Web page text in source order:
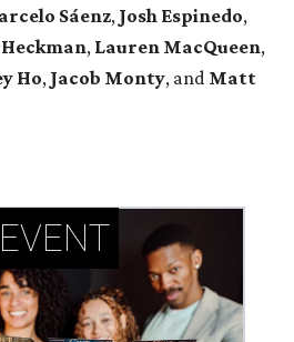
Sáenz, Josh Espinedo,
Heckman, Lauren MacQueen,
Ho, Jacob Monty, and Matt